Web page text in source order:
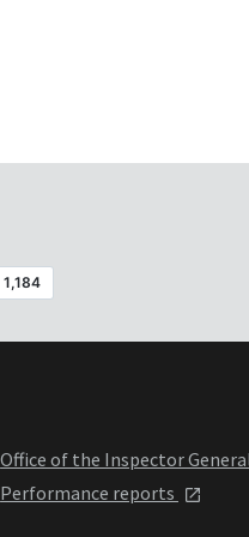
Office of the Inspector
Performance reports